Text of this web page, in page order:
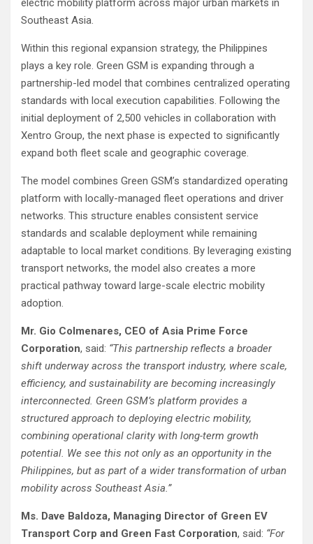
electric mobility platform across major urban markets in
Southeast Asia.
Within this regional expansion strategy, the Philippines
plays a key role. Green GSM is expanding through a
partnership-led model that combines centralized operating
standards with local execution capabilities. Following the
initial deployment of 2,500 vehicles in collaboration with
Xentro Group, the next phase is expected to significantly
expand both fleet scale and geographic coverage.
The model combines Green GSM’s standardized operating
platform with locally-managed fleet operations and driver
networks. This structure enables consistent service
standards and scalable deployment while remaining
adaptable to local market conditions. By leveraging existing
transport networks, the model also creates a more
practical pathway toward large-scale electric mobility
adoption.
Mr. Gio Colmenares, CEO of Asia Prime Force
Corporation, said: “This partnership reflects a broader
shift underway across the transport industry, where scale,
efficiency, and sustainability are becoming increasingly
interconnected. Green GSM’s platform provides a
structured approach to deploying electric mobility,
combining operational clarity with long-term growth
potential. We see this not only as an opportunity in the
Philippines, but as part of a wider transformation of urban
mobility across Southeast Asia.”
Ms. Dave Baldoza, Managing Director of Green EV
Transport Corp and Green Fast Corporation, said: “For